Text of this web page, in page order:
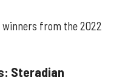
from the 2022
Steradian